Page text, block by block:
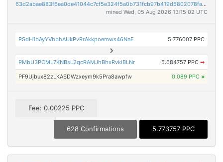
63d2abae883f6ea0de41044c7cf5e324f5a0b731fcb97b419d5802078fa9d10d
mined Wed, 05 Aug 2026 13:15:02 UTC
PSdH1bAyYVhbhAUkPvRrAkkpoemws46NnE 5.776007 PPC
PMbU3PCML7KNBsL2qcRAMJhBhxRvkiBLNr 5.684757 PPC ➡
PF9Ujbux82zLKASDWzxeym9k5Pra8awpfw 0.089 PPC ×
Fee: 0.00225 PPC
628 Confirmations 5.773757 PPC